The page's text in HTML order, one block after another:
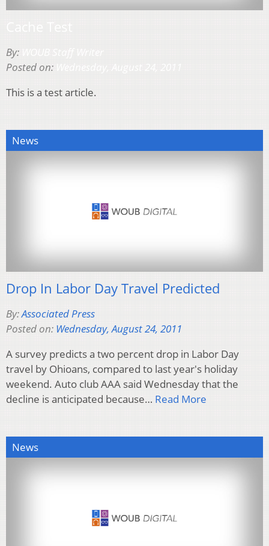
By:
Posted on:
This is a test article.
News
Drop In Labor Day Travel Predicted
By:Associated Press
Posted on: Wednesday, August 24, 2011
A survey predicts a two percent drop in Labor Day
travel by Ohioans, compared to last year's holiday
weekend. Auto club AAA said Wednesday that the
decline is anticipated because… Read More
News